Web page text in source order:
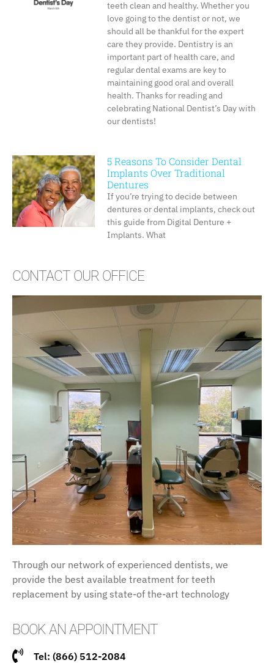
teeth clean and healthy. Whether you
love going to the dentist or not, we
should all be thankful for the expert
care they provide. Dentistry is an
important part of health care, and
regular dental exams are key to
maintaining good oral and overall
health. Thanks for reading and
celebrating National Dentist’s Day with
our dentists!
5 Reasons To Consider Dental
Implants Over Traditional
Dentures
If you’re trying to decide between
dentures or dental implants, check out
this guide from Digital Denture +
Implants. What
CONTACT OUR OFFICE
Through our network of experienced dentists, we
provide the best available treatment for teeth
replacement by using state-of the-art technology
BOOK AN APPOINTMENT
Tel: (866) 512-2084